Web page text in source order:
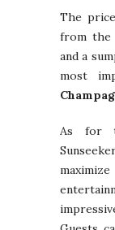
The
from the
and a
most
As for